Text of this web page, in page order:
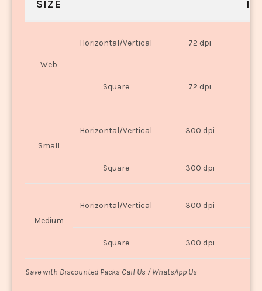
SIZE
Web
Horizontal/Vertical 72 dpi
Square 72 dpi
Small
Horizontal/Vertical 300 dpi
Square 300 dpi
Medium
Horizontal/Vertical 300 dpi
Square 300 dpi
Save with Discounted Packs Call Us / WhatsApp Us